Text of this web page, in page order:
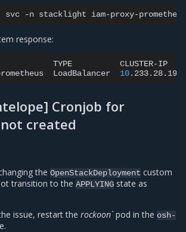
svc -n stacklight
response:
TYPE
CLUSTER-IP
LoadBalancer 10.233.28.196
Cronjob for
created
the OpenStackDeployment custom
transition to the APPLYING state as
issue, restart the rockoon` pod in the osh-